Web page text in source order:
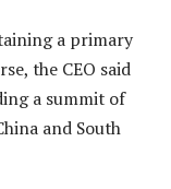
a primary
the CEO said
a summit of
and South